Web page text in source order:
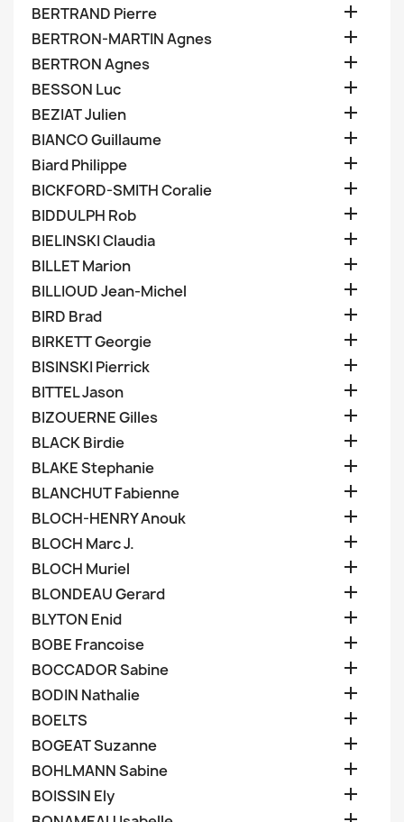
BERTRAND Pierre 
BERTRON-MARTIN Agnes 
BERTRON Agnes 
BESSON Luc 
BEZIAT Julien 
BIANCO Guillaume 
Biard Philippe 
BICKFORD-SMITH Coralie 
BIDDULPH Rob 
BIELINSKI Claudia 
BILLET Marion 
BILLIOUD Jean-Michel 
BIRD Brad 
BIRKETT Georgie 
BISINSKI Pierrick 
BITTEL Jason 
BIZOUERNE Gilles 
BLACK Birdie 
BLAKE Stephanie 
BLANCHUT Fabienne 
BLOCH-HENRY Anouk 
BLOCH Marc J. 
BLOCH Muriel 
BLONDEAU Gerard 
BLYTON Enid 
BOBE Francoise 
BOCCADOR Sabine 
BODIN Nathalie 
BOELTS 
BOGEAT Suzanne 
BOHLMANN Sabine 
BOISSIN Ely 